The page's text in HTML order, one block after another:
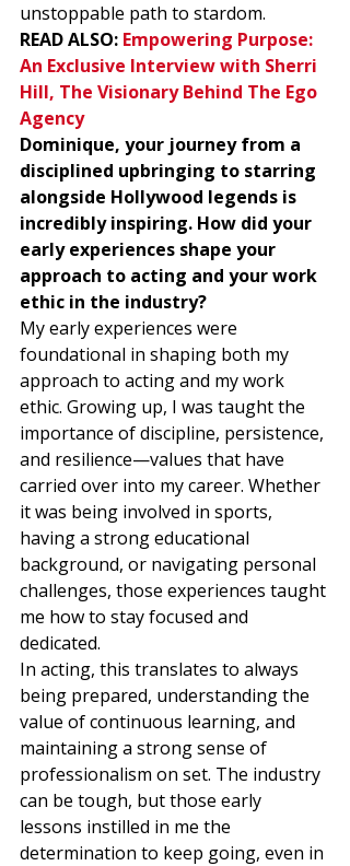
unstoppable path to stardom.
READ ALSO: Empowering Purpose:
An Exclusive Interview with Sherri
Hill, The Visionary Behind The Ego
Agency
Dominique, your journey from a
disciplined upbringing to starring
alongside Hollywood legends is
incredibly inspiring. How did your
early experiences shape your
approach to acting and your work
ethic in the industry?
My early experiences were
foundational in shaping both my
approach to acting and my work
ethic. Growing up, I was taught the
importance of discipline, persistence,
and resilience—values that have
carried over into my career. Whether
it was being involved in sports,
having a strong educational
background, or navigating personal
challenges, those experiences taught
me how to stay focused and
dedicated.
In acting, this translates to always
being prepared, understanding the
value of continuous learning, and
maintaining a strong sense of
professionalism on set. The industry
can be tough, but those early
lessons instilled in me the
determination to keep going, even in